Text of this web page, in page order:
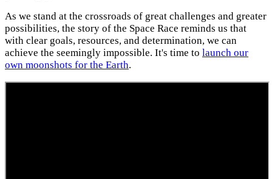
As we stand at the crossroads of great challenges and greater
possibilities, the story of the Space Race reminds us that
with clear goals, resources, and determination, we can
achieve the seemingly impossible. It's time to launch our
own moonshots for the Earth.